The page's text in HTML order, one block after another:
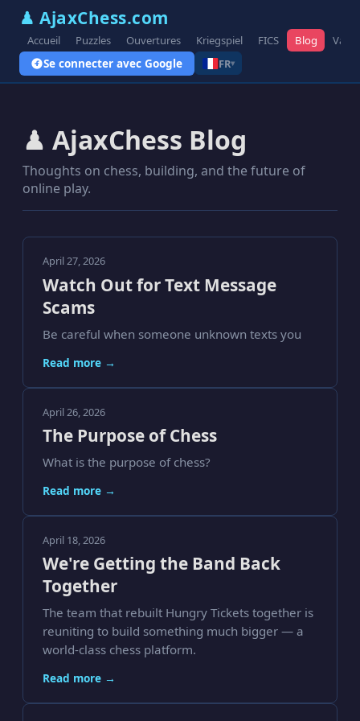
♟ AjaxChess.com
Accueil Puzzles Ouvertures Kriegspiel FICS Blog
Se connecter avec Google FR▾
♟ AjaxChess Blog
Thoughts on chess, building, and the future of
online play.
April 27, 2026
Watch Out for Text Message
Scams
Be careful when someone unknown texts you
Read more →
April 26, 2026
The Purpose of Chess
What is the purpose of chess?
Read more →
April 18, 2026
We're Getting the Band Back
Together
The team that rebuilt Hungry Tickets together is
reuniting to build something much bigger — a
world-class chess platform.
Read more →